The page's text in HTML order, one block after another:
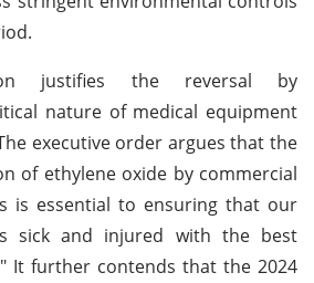
justifies the reversal by
nature of medical equipment
executive order argues that the
of ethylene oxide by commercial
is essential to ensuring that our
sick and injured with the best
It further contends that the 2024